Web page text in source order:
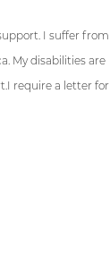
I suffer from
My disabilities are
require a letter for